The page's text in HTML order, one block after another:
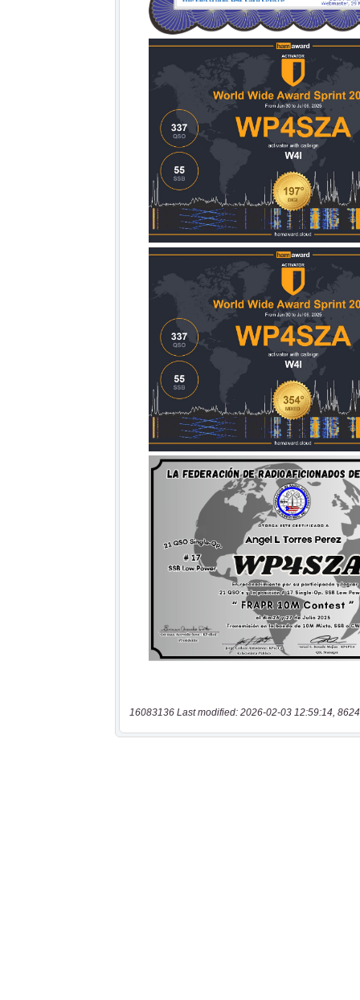
16083136 Last modified: 2026-02-03 12:59:14,